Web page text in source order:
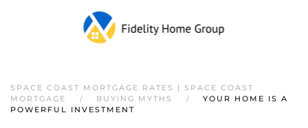
SPACE COAST MORTGAGE RATES | SPACE COAST
MORTGAGE
BUYING MYTHS
YOUR HOME IS A
POWERFUL INVESTMENT